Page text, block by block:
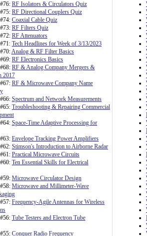
RF Isolators & Circulators Quiz
RF Directional Couplers Quiz
Coaxial Cable Quiz
RF Filters Quiz
RF Attenuators
Tech Headlines for Week of 3/13/2023
Analog & RF Filter Basics
RF Electronics Basics
RF & Analog Company Mergers &
2017
RF & Microwave Company Name
Spectrum and Network Measurements
Troubleshooting & Repairing Commercial
Space-Time Adaptive Processing for
Envelope Tracking Power Amplifiers
Stimson's Introduction to Airborne Radar
Practical Microwave Circuits
Ten Essential Skills for Electrical
Microwave Circulator Design
Microwave and Millimeter-Wave
Frequency-Agile Antennas for Wireless
Tube Testers and Electron Tube
Conquer Radio Frequency